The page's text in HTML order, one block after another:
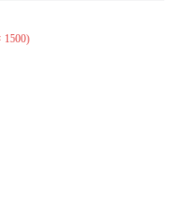
1500)